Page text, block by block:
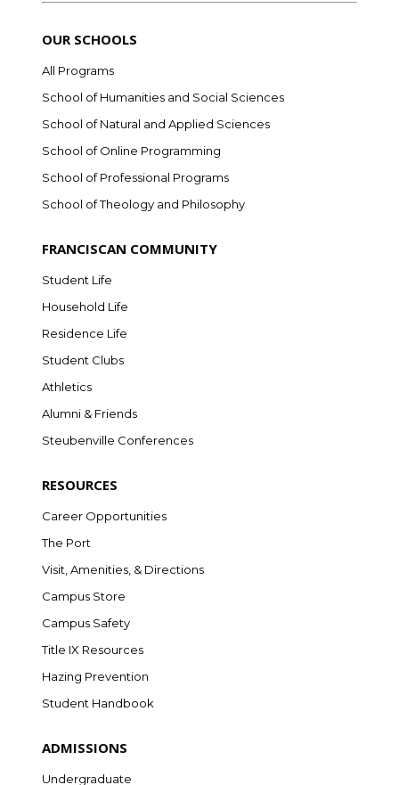
OUR SCHOOLS
All Programs
School of Humanities and Social Sciences
School of Natural and Applied Sciences
School of Online Programming
School of Professional Programs
School of Theology and Philosophy
FRANCISCAN COMMUNITY
Student Life
Household Life
Residence Life
Student Clubs
Athletics
Alumni & Friends
Steubenville Conferences
RESOURCES
Career Opportunities
The Port
Visit, Amenities, & Directions
Campus Store
Campus Safety
Title IX Resources
Hazing Prevention
Student Handbook
ADMISSIONS
Undergraduate